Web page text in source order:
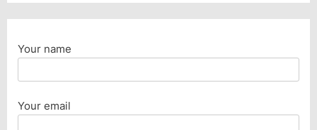
Your name
Your email